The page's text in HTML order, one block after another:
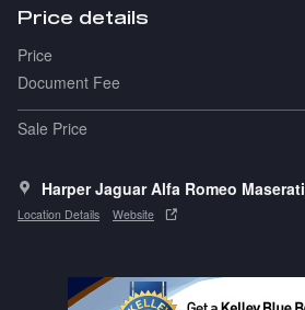
Price details
Price
Document Fee
Sale Price
Harper Jaguar Alfa Romeo Maserati
Location Details Website